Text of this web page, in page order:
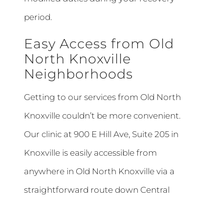
period.
Easy Access from Old
North Knoxville
Neighborhoods
Getting to our services from Old North
Knoxville couldn’t be more convenient.
Our clinic at 900 E Hill Ave, Suite 205 in
Knoxville is easily accessible from
anywhere in Old North Knoxville via a
straightforward route down Central